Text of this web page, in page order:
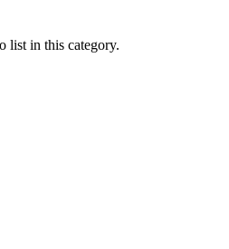
list in this category.